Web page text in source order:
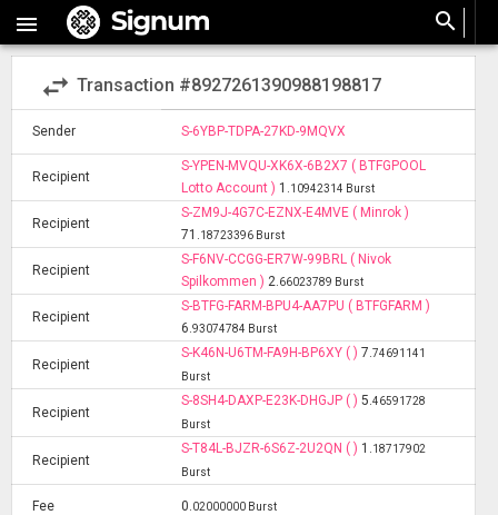
 search
swap_horiz Transaction #8927261390988198817
Sender S-6YBP-TDPA-27KD-9MQVX
Recipient
S-YPEN-MVQU-XK6X-6B2X7 ( BTFGPOOL
Lotto Account ) 1 .10942314 Burst
Recipient
S-ZM9J-4G7C-EZNX-E4MVE ( Minrok )
71 .18723396 Burst
Recipient
S-F6NV-CCGG-ER7W-99BRL ( Nivok
Spilkommen ) 2.66023789 Burst
Recipient
S-BTFG-FARM-BPU4-AA7PU ( BTFGFARM )
6.93074784 Burst
Recipient
S-K46N-U6TM-FA9H-BP6XY ( ) 7.74691141
Burst
Recipient
S-8SH4-DAXP-E23K-DHGJP ( ) 5.46591728
Burst
Recipient
S-T84L-BJZR-6S6Z-2U2QN ( ) 1 .18717902
Burst
Fee 0.02000000 Burst